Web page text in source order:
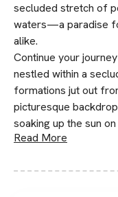
secluded stretch of
waters—a paradise
alike.
Continue your
nestled within a
formations jut out
picturesque
soaking up the sun
Read More